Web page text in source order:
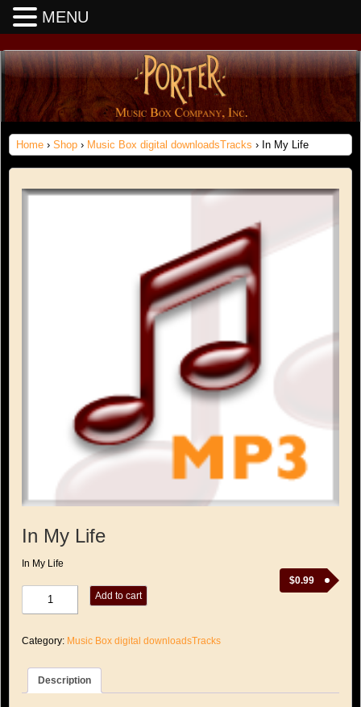
Home › Shop › Music Box digital downloadsTracks › In My Life
In My Life
$0.99
In My Life
Life
Add to cart
Category: Music Box digital downloadsTracks
Description
MENU